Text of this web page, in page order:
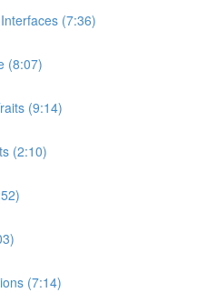
(7:36)
(8:07)
(9:14)
(2:10)
(7:14)